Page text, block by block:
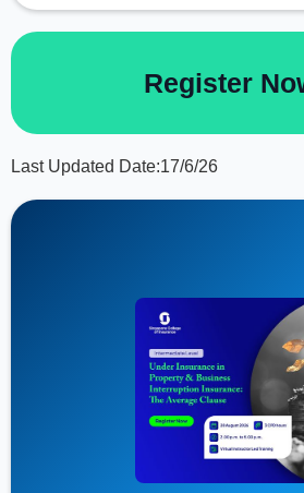
Register
Last Updated Date:17/6/26